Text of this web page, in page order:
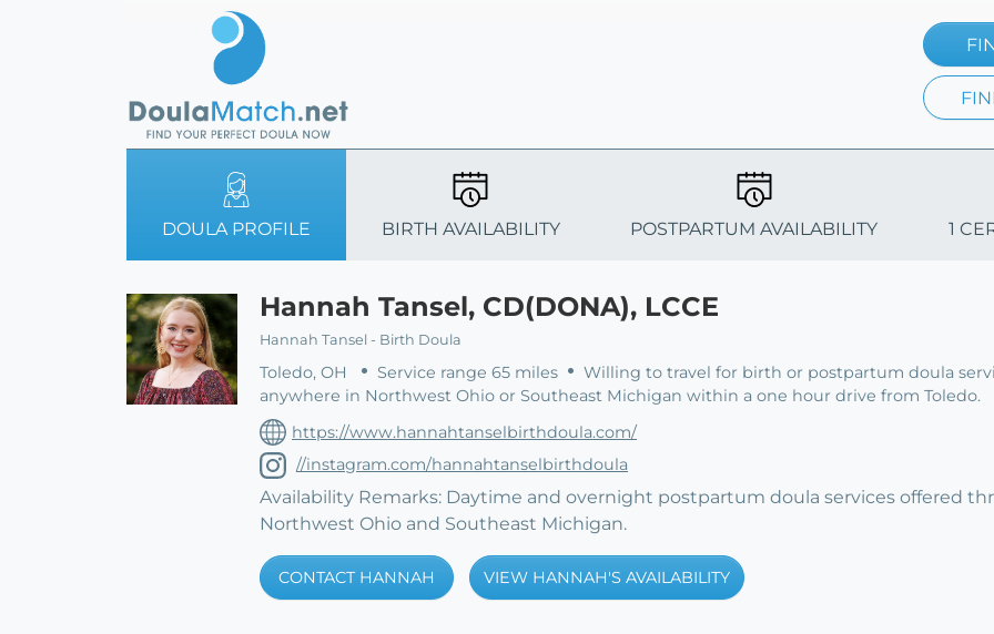
DOULA PROFILE BIRTH AVAILABILITY POSTPARTUM AVAILABILITY 1
Hannah Tansel, CD(DONA), LCCE
Hannah Tansel - Birth Doula
Toledo, OH Service range 65 miles
Willing to travel for birth or postpartum doula
anywhere in Northwest Ohio or Southeast Michigan within a one hour drive from Toledo.
https://www.hannahtanselbirthdoula.com/
//instagram.com/hannahtanselbirthdoula
Availability Remarks: Daytime and overnight postpartum doula services offered
Northwest Ohio and Southeast Michigan.
CONTACT HANNAH VIEW HANNAH'S AVAILABILITY